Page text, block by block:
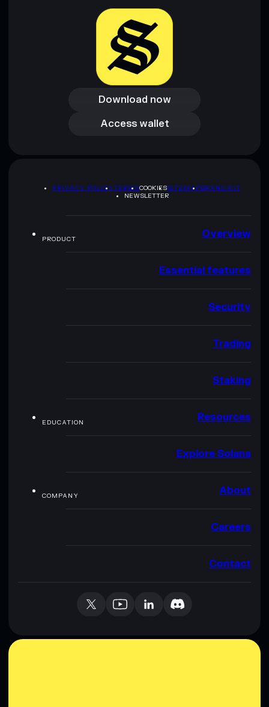
Download now
Download now
Access wallet
Access wallet
PRIVACY POLICYTERMSCOOKIESSITEMAPBRAND KIT
NEWSLETTER
PRODUCT Overview
Essential features
Security
Trading
Staking
EDUCATION Resources
Explore Solana
COMPANY About
Careers
Contact